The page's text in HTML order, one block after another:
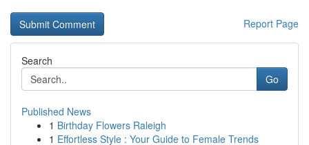
Report Page
Search
Go
Published News
1 Birthday Flowers Raleigh
1 Effortless Style : Your Guide to Female Trends